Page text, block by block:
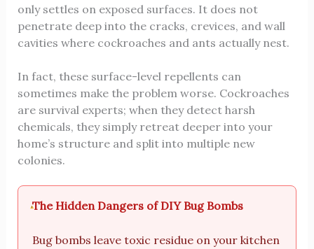
only settles on exposed surfaces. It does not
penetrate deep into the cracks, crevices, and wall
cavities where cockroaches and ants actually nest.
In fact, these surface-level repellents can
sometimes make the problem worse. Cockroaches
are survival experts; when they detect harsh
chemicals, they simply retreat deeper into your
home’s structure and split into multiple new
colonies.
The Hidden Dangers of DIY Bug Bombs
Bug bombs leave toxic residue on your kitchen